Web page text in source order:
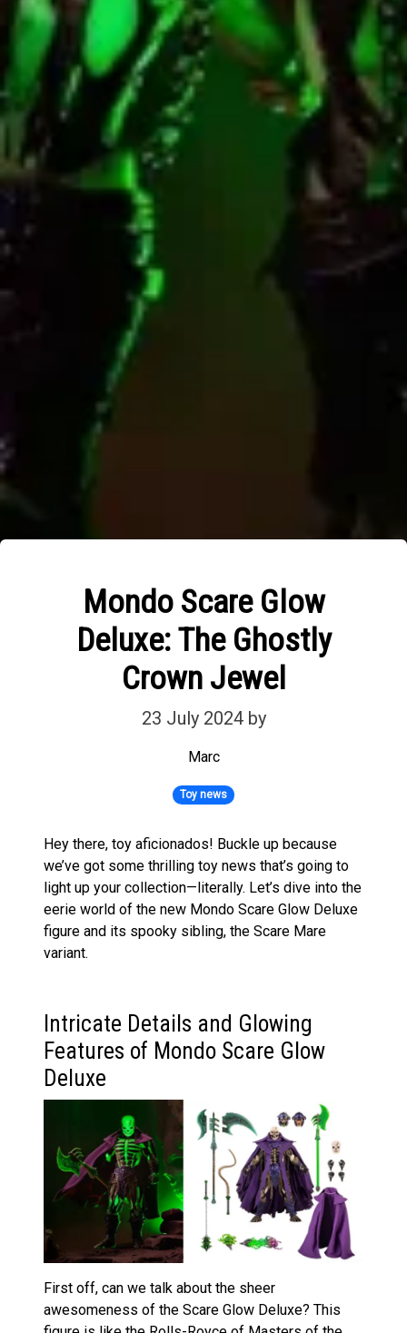
Mondo Scare Glow
Deluxe: The Ghostly
Crown Jewel
23 July 2024 by
Marc
Toy news
Hey there, toy aficionados! Buckle up because
we’ve got some thrilling toy news that’s going to
light up your collection—literally. Let’s dive into the
eerie world of the new Mondo Scare Glow Deluxe
figure and its spooky sibling, the Scare Mare
variant.
Intricate Details and Glowing
Features of Mondo Scare Glow
Deluxe
First off, can we talk about the sheer
awesomeness of the Scare Glow Deluxe? This